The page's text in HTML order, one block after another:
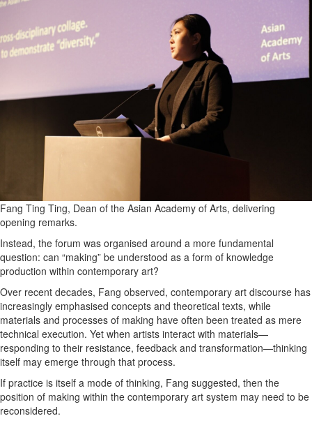
Fang Ting Ting, Dean of the Asian Academy of Arts, delivering
opening remarks.
Instead, the forum was organised around a more fundamental
question: can “making” be understood as a form of knowledge
production within contemporary art?
Over recent decades, Fang observed, contemporary art discourse has
increasingly emphasised concepts and theoretical texts, while
materials and processes of making have often been treated as mere
technical execution. Yet when artists interact with materials—
responding to their resistance, feedback and transformation—thinking
itself may emerge through that process.
If practice is itself a mode of thinking, Fang suggested, then the
position of making within the contemporary art system may need to be
reconsidered.
Classifieds
All